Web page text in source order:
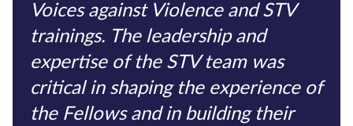
Voices against Violence and STV
trainings. The leadership and
expertise of the STV team was
critical in shaping the experience of
the Fellows and in building their